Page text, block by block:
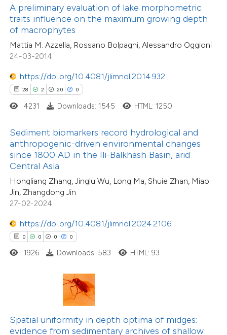
A preliminary evaluation of lake morphometric
traits influence on the maximum growing depth
of macrophytes
Mattia M. Azzella, Rossano Bolpagni, Alessandro Oggioni
24-03-2014
https://doi.org/10.4081/jlimnol.2014.932
28 2 20 0
describing whether
mentions, or contrasts
cited claim, and a label
in which section the
was made.
4231 Downloads: 1545 HTML: 1250
Sediment biomarkers record hydrological and
anthropogenic-driven environmental changes
since 1800 AD in the Ili-Balkhash Basin, arid
Central Asia
Hongliang Zhang, Jinglu Wu, Long Ma, Shuie Zhan, Miao
Jin, Zhangdong Jin
27-02-2024
https://doi.org/10.4081/jlimnol.2024.2106
0 0 0 0
Contrasting
atscite.ai
shows how a scientific paper
of the citation, a
describing whether
mentions, or contrasts
claim, and a label
in which section the
was made.
1926 Downloads: 583 HTML: 93
Spatial uniformity in depth optima of midges:
evidence from sedimentary archives of shallow
13
0
14
0
Citing Publications
Supporting
Mentioning
Contrasting
shows how a scientific paper
been cited by providing the
of the citation, a
describing whether
Citing Publications
Contrasting